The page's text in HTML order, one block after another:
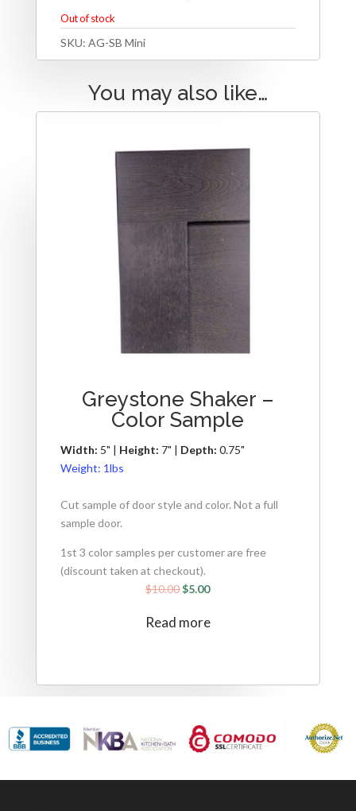
Out of stock
SKU: AG-SB Mini
You may also like…
Greystone Shaker –
Color Sample
Width: 5" | Height: 7" | Depth: 0.75"
Weight: 1lbs
Cut sample of door style and color. Not a full
sample door.
1st 3 color samples per customer are free
(discount taken at checkout).
$10.00$5.00
Read more